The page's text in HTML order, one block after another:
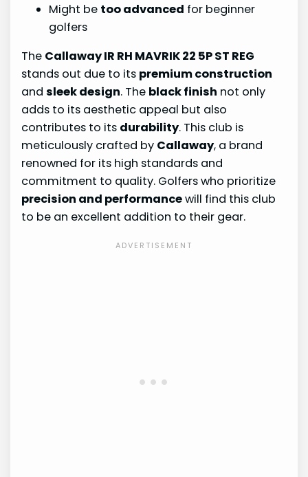
Might be too advanced for beginner
golfers
The Callaway IR RH MAVRIK 22 5P ST REG
stands out due to its premium construction
andsleek design. The black finish not only
adds to its aesthetic appeal but also
contributes to its durability. This club is
meticulously crafted by Callaway, a brand
renowned for its high standards and
commitment to quality. Golfers who prioritize
precision and performancewill find this club
to be an excellent addition to their gear.